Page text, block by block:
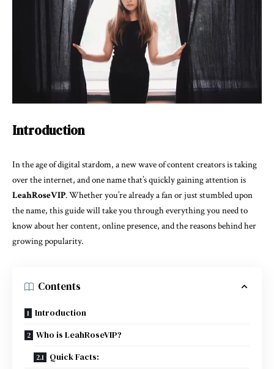
Introduction
In the age of digital stardom, a new wave of content creators is taking
over the internet, and one name that’s quickly gaining attention is
LeahRoseVIP. Whether you’re already a fan or just stumbled upon
the name, this guide will take you through everything you need to
know about her content, online presence, and the reasons behind her
growing popularity.
Contents
Introduction
Who is LeahRoseVIP?
Quick Facts: